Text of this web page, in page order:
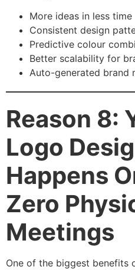
More ideas in less time
Consistent design
Predictive colour
Better scalability for
Auto-generated brand
Reason 8:
Logo
Happens
Zero
Meetings
One of the biggest benefits